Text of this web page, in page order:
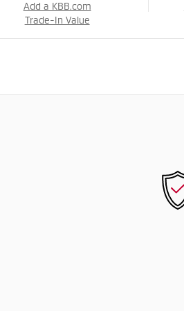
Add a KBB.com
Trade-In Value